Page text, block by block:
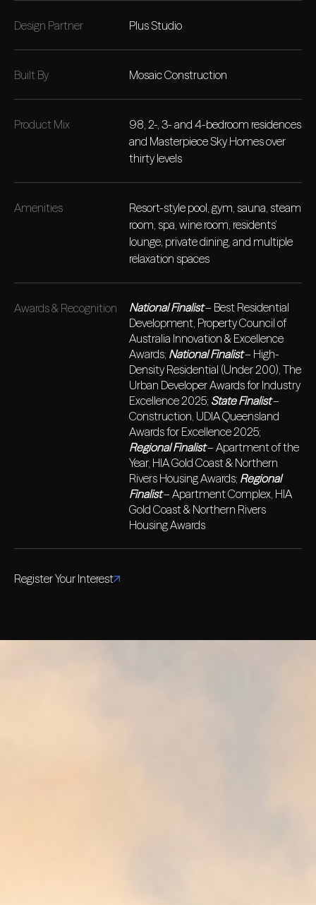
Design Partner Plus Studio
Built By Mosaic Construction
Product Mix
98, 2-, 3- and 4-bedroom residences
and Masterpiece Sky Homes over
thirty levels
Amenities
Resort-style pool, gym, sauna, steam
room, spa, wine room, residents’
lounge, private dining, and multiple
relaxation spaces
Awards & Recognition National Finalist– Best Residential
Development, Property Council of
Australia Innovation & Excellence
Awards; National Finalist– High-
Density Residential (Under 200), The
Urban Developer Awards for Industry
Excellence 2025; State Finalist–
Construction, UDIA Queensland
Awards for Excellence 2025;
Regional Finalist– Apartment of the
Year, HIA Gold Coast & Northern
Rivers Housing Awards; Regional
Finalist– Apartment Complex, HIA
Gold Coast & Northern Rivers
Housing Awards
Register Your Interest